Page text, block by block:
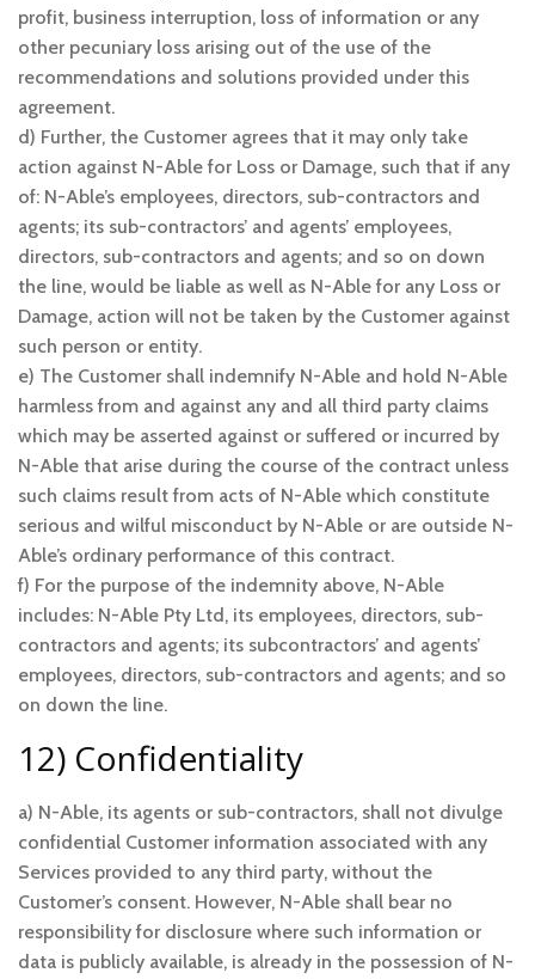
profit, business interruption, loss of information or any
other pecuniary loss arising out of the use of the
recommendations and solutions provided under this
agreement.
d) Further, the Customer agrees that it may only take
action against N-Able for Loss or Damage, such that if any
of: N-Able’s employees, directors, sub-contractors and
agents; its sub-contractors’ and agents’ employees,
directors, sub-contractors and agents; and so on down
the line, would be liable as well as N-Able for any Loss or
Damage, action will not be taken by the Customer against
such person or entity.
e) The Customer shall indemnify N-Able and hold N-Able
harmless from and against any and all third party claims
which may be asserted against or suffered or incurred by
N-Able that arise during the course of the contract unless
such claims result from acts of N-Able which constitute
serious and wilful misconduct by N-Able or are outside N-
Able’s ordinary performance of this contract.
f) For the purpose of the indemnity above, N-Able
includes: N-Able Pty Ltd, its employees, directors, sub-
contractors and agents; its subcontractors’ and agents’
employees, directors, sub-contractors and agents; and so
on down the line.
12) Confidentiality
a) N-Able, its agents or sub-contractors, shall not divulge
confidential Customer information associated with any
Services provided to any third party, without the
Customer’s consent. However, N-Able shall bear no
responsibility for disclosure where such information or
data is publicly available, is already in the possession of N-